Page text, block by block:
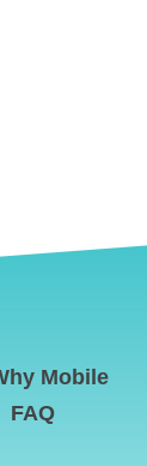
Mobile
FAQ